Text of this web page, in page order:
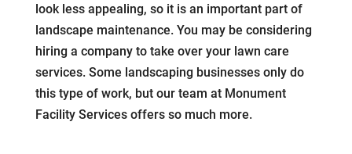
look less appealing, so it is an important part of
landscape maintenance. You may be considering
hiring a company to take over your lawn care
services. Some landscaping businesses only do
this type of work, but our team at Monument
Facility Services offers so much more.